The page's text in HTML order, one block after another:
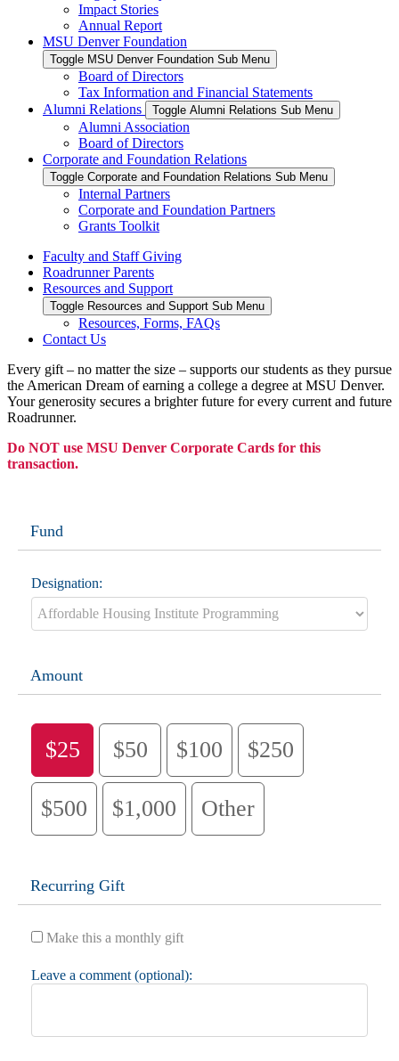
Impact Stories
Annual Report
MSU Denver Foundation
Toggle MSU Denver Foundation Sub Menu
Board of Directors
Tax Information and Financial Statements
Alumni Relations
Toggle Alumni Relations Sub Menu
Alumni Association
Board of Directors
Corporate and Foundation Relations
Toggle Corporate and Foundation Relations Sub Menu
Internal Partners
Corporate and Foundation Partners
Grants Toolkit
Faculty and Staff Giving
Roadrunner Parents
Resources and Support
Toggle Resources and Support Sub Menu
Resources, Forms, FAQs
Contact Us
Every gift – no matter the size – supports our students as they pursue
the American Dream of earning a college a degree at MSU Denver.
Your generosity secures a brighter future for every current and future
Roadrunner.
Do NOT use MSU Denver Corporate Cards for this
transaction.
Fund
Designation:
Amount
$25 $50 $100 $250
$500 $1,000 Other
Recurring Gift
Make this a monthly gift
Leave a comment (optional):